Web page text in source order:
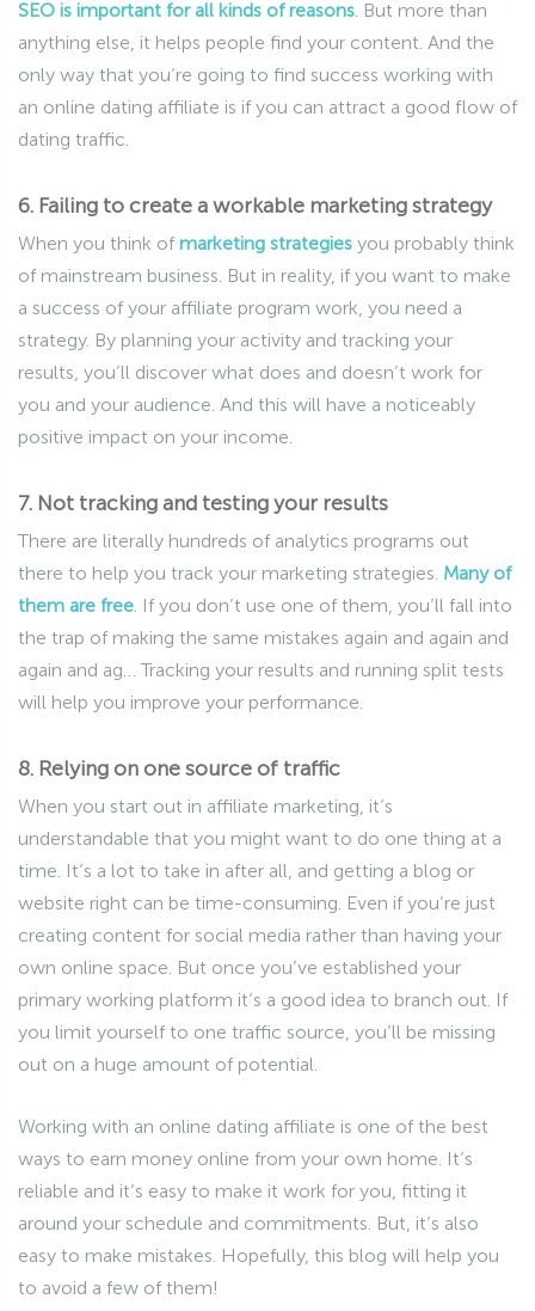
SEO is important for all kinds of reasons . But more than
anything else, it helps people find your content. And the
only way that you’re going to find success working with
an online dating affiliate is if you can attract a good flow of
dating traffic.
6. Failing to create a workable marketing strategy
When you think of marketing strategies you probably think
of mainstream business. But in reality, if you want to make
a success of your affiliate program work, you need a
strategy. By planning your activity and tracking your
results, you’ll discover what does and doesn’t work for
you and your audience. And this will have a noticeably
positive impact on your income.
7. Not tracking and testing your results
There are literally hundreds of analytics programs out
there to help you track your marketing strategies. Many of
them are free . If you don’t use one of them, you’ll fall into
the trap of making the same mistakes again and again and
again and ag… Tracking your results and running split tests
will help you improve your performance.
8. Relying on one source of traffic
When you start out in affiliate marketing, it’s
understandable that you might want to do one thing at a
time. It’s a lot to take in after all, and getting a blog or
website right can be time-consuming. Even if you’re just
creating content for social media rather than having your
own online space. But once you’ve established your
primary working platform it’s a good idea to branch out. If
you limit yourself to one traffic source, you’ll be missing
out on a huge amount of potential.
Working with an online dating affiliate is one of the best
ways to earn money online from your own home. It’s
reliable and it’s easy to make it work for you, fitting it
around your schedule and commitments. But, it’s also
easy to make mistakes. Hopefully, this blog will help you
to avoid a few of them!